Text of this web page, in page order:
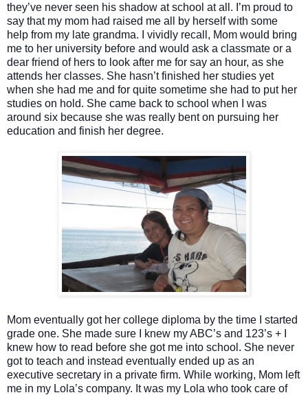
they’ve never seen his shadow at school at all. I’m proud to
say that my mom had raised me all by herself with some
help from my late grandma. I vividly recall, Mom would bring
me to her university before and would ask a classmate or a
dear friend of hers to look after me for say an hour, as she
attends her classes. She hasn’t finished her studies yet
when she had me and for quite sometime she had to put her
studies on hold. She came back to school when I was
around six because she was really bent on pursuing her
education and finish her degree.
Mom eventually got her college diploma by the time I started
grade one. She made sure I knew my ABC’s and 123’s + I
knew how to read before she got me into school. She never
got to teach and instead eventually ended up as an
executive secretary in a private firm. While working, Mom left
me in my Lola’s company. It was my Lola who took care of